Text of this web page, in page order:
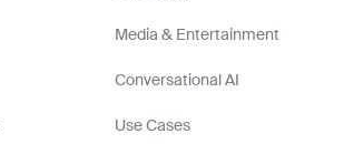
Media & Entertainment
Conversational AI
Use Cases